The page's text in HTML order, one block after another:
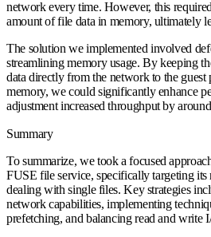
network every time. However, this
amount of file data in memory, ultimately
The solution we implemented involved
streamlining memory usage. By keeping
data directly from the network to the
memory, we could significantly enhance
adjustment increased throughput by
Summary
To summarize, we took a focused
FUSE file service, specifically targeting its
dealing with single files. Key strategies
network capabilities, implementing
prefetching, and balancing read and write